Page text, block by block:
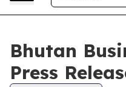
Bhutan
Press